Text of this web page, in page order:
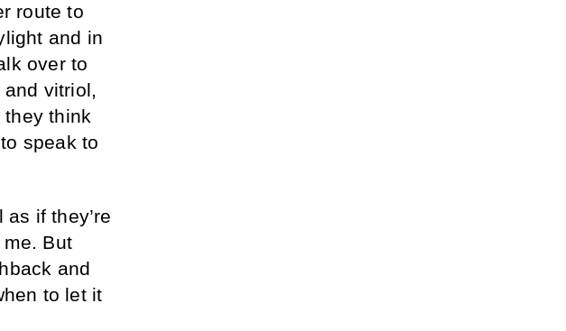
route to
and in
over to
vitriol,
they think
speak to
if they’re
But
and
to let it